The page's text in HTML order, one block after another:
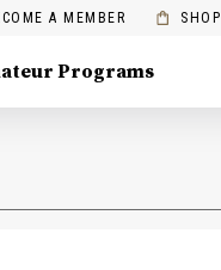
A MEMBER SHOP
Programs